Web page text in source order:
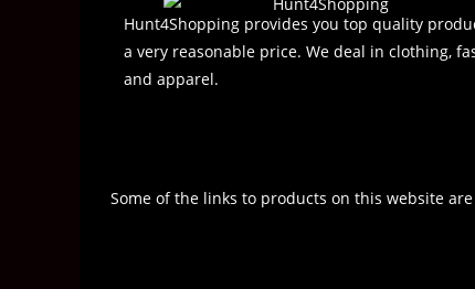
Hunt4Shopping provides you top quality
a very reasonable price. We deal in clothing,
and apparel.
Some of the links to products on this website